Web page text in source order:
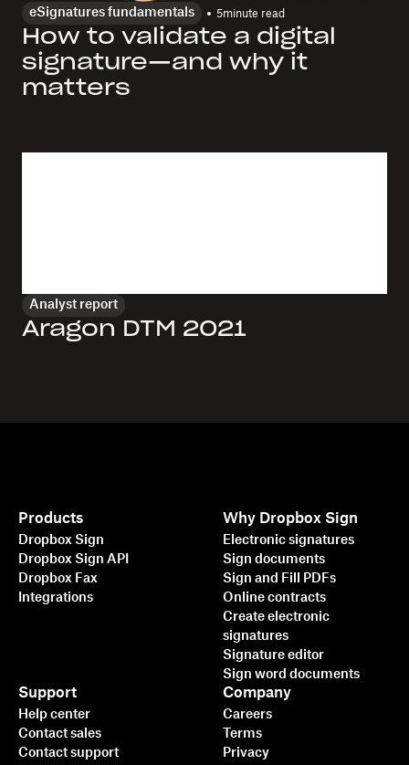
eSignatures fundamentals 5minute read
How to validate a digital
signature—and why it
matters
Analyst report
Aragon DTM 2021
Products
Dropbox Sign
Dropbox Sign API
Dropbox Fax
Integrations
Why Dropbox Sign
Electronic signatures
Sign documents
Sign and Fill PDFs
Online contracts
Create electronic
signatures
Signature editor
Sign word documents
Support
Help center
Contact sales
Contact support
Company
Careers
Terms
Privacy